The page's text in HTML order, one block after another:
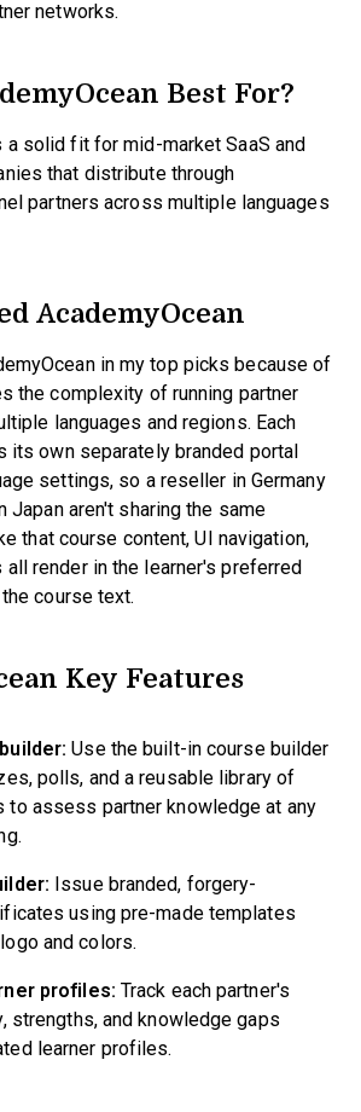
networks.
Best For?
a solid fit for mid-market SaaS and
that distribute through
partners across multiple languages
AcademyOcean
in my top picks because of
the complexity of running partner
languages and regions. Each
its own separately branded portal
settings, so a reseller in Germany
Japan aren't sharing the same
that course content, UI navigation,
render in the learner's preferred
course text.
Key Features
Use the built-in course builder
polls, and a reusable library of
to assess partner knowledge at any
Issue branded, forgery-
using pre-made templates
and colors.
profiles: Track each partner's
strengths, and knowledge gaps
learner profiles.